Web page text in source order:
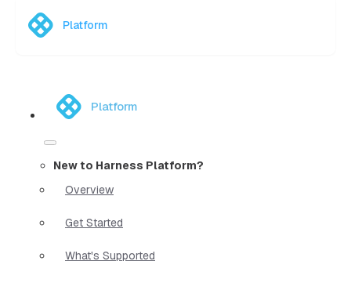
Platform
Platform
New to Harness Platform?
Overview
Get Started
What's Supported